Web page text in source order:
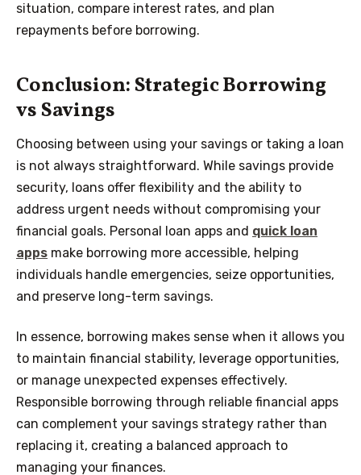
situation, compare interest rates, and plan
repayments before borrowing.
Conclusion: Strategic Borrowing
vs Savings
Choosing between using your savings or taking a loan
is not always straightforward. While savings provide
security, loans offer flexibility and the ability to
address urgent needs without compromising your
financial goals. Personal loan apps and quick loan
apps make borrowing more accessible, helping
individuals handle emergencies, seize opportunities,
and preserve long-term savings.
In essence, borrowing makes sense when it allows you
to maintain financial stability, leverage opportunities,
or manage unexpected expenses effectively.
Responsible borrowing through reliable financial apps
can complement your savings strategy rather than
replacing it, creating a balanced approach to
managing your finances.